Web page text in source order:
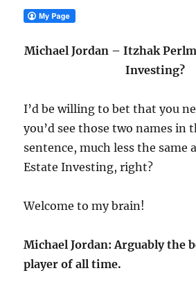
Michael Jordan – Itzhak
Investing?
I’d be willing to bet that you
you’d see those two names in
sentence, much less the same
Estate Investing, right?
Welcome to my brain!
Michael Jordan:Arguably the
player of all time.